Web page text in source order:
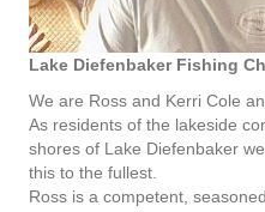
Lake Diefenbaker Fishing
We are Ross and Kerri Cole
As residents of the lakeside
shores of Lake Diefenbaker
this to the fullest.
Ross is a competent,